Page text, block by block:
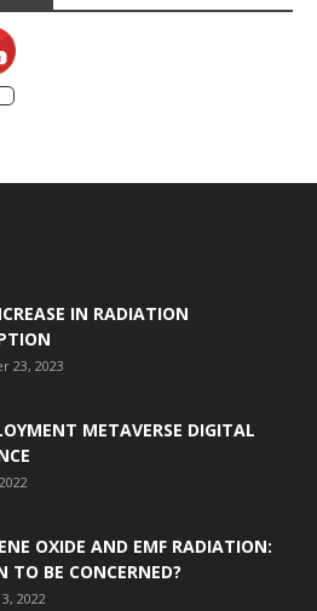
IN RADIATION
23, 2023
METAVERSE DIGITAL
OXIDE AND EMF RADIATION:
TO BE CONCERNED?
2022